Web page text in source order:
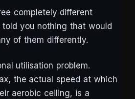
completely different
told you nothing that would
of them differently.
utilisation problem.
the actual speed at which
aerobic ceiling, is a